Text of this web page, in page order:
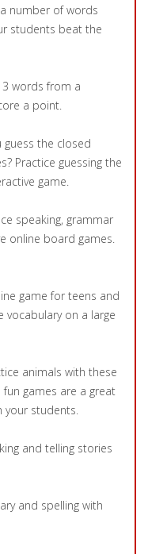
number of words
students beat the
words from a
a point.
guess the closed
Practice guessing the
game.
speaking, grammar
online board games.
game for teens and
vocabulary on a large
animals with these
games are a great
your students.
and telling stories
and spelling with